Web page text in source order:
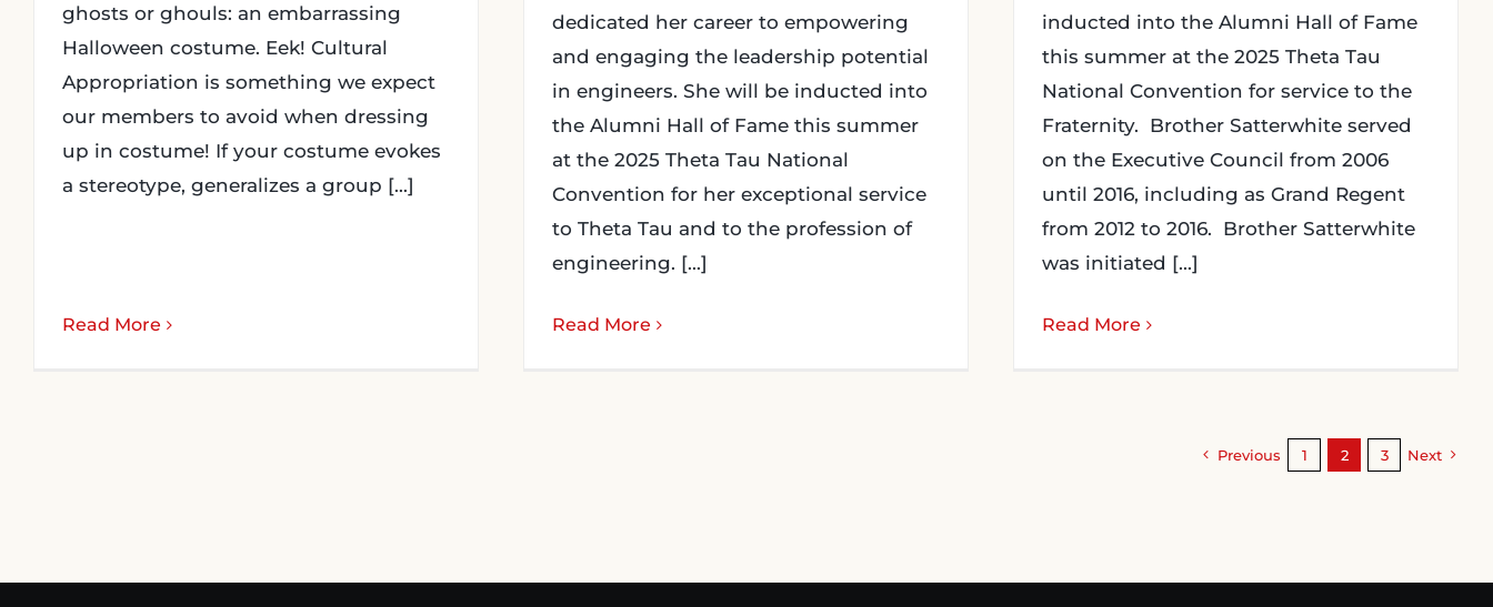
ghosts or ghouls: an embarrassing
Halloween costume. Eek! Cultural
Appropriation is something we expect
our members to avoid when dressing
up in costume! If your costume evokes
a stereotype, generalizes a group [...]
Read More
dedicated her career to empowering
and engaging the leadership potential
in engineers. She will be inducted into
the Alumni Hall of Fame this summer
at the 2025 Theta Tau National
Convention for her exceptional service
to Theta Tau and to the profession of
engineering. [...]
Read More
inducted into the Alumni Hall of Fame
this summer at the 2025 Theta Tau
National Convention for service to the
Fraternity. Brother Satterwhite served
on the Executive Council from 2006
until 2016, including as Grand Regent
from 2012 to 2016. Brother Satterwhite
was initiated [...]
Read More
Previous 1 2 3 Next